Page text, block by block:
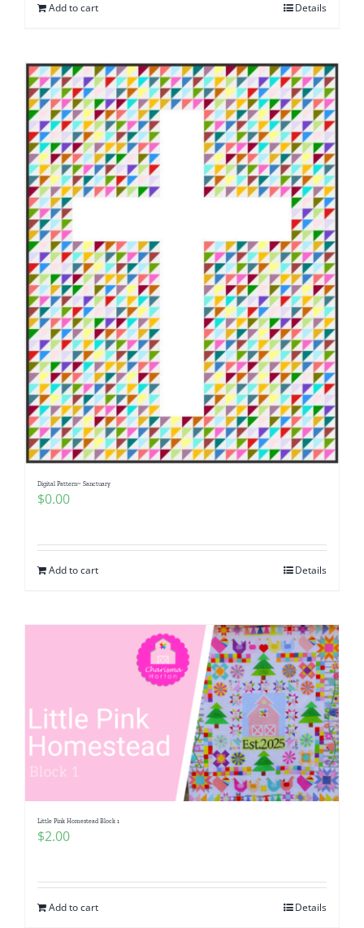
Add to cart Details
Digital Pattern~ Sanctuary
$0.00
Add to cart Details
Little Pink Homestead Block 1
$2.00
Add to cart Details